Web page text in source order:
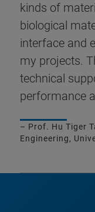
kinds of
biological
interface and
my projects.
technical
performance
– Prof. Hu Tiger
Engineering,